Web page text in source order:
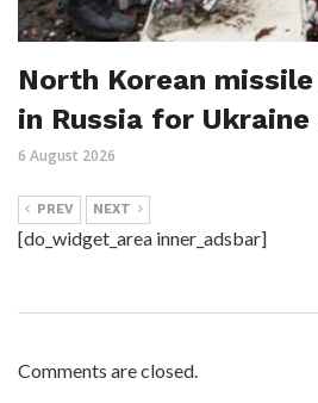
North Korean
in Russia for
6 August 2026
PREV NEXT
[do_widget_area inner_adsbar]
Comments are closed.